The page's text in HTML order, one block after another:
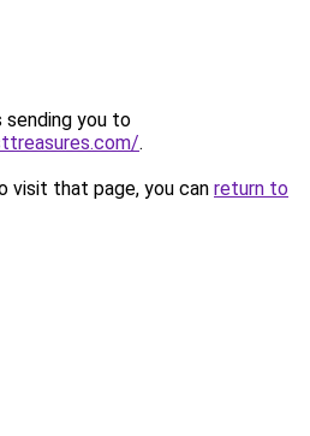
sending you to
.
visit that page, you can return to